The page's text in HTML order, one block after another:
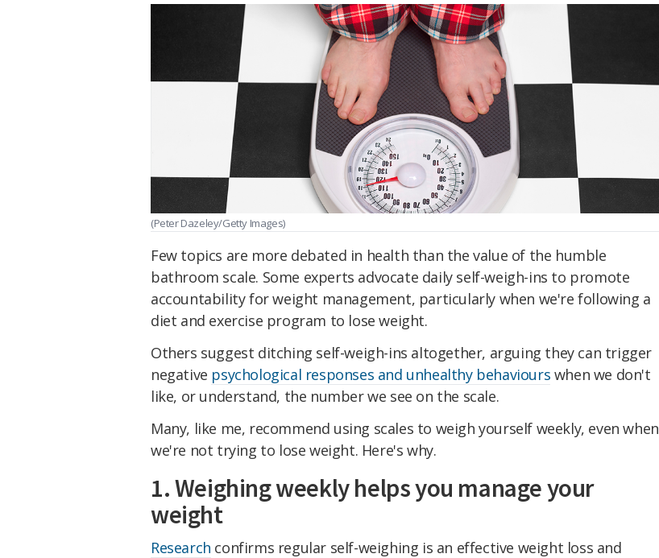
(Peter Dazeley/Getty Images)
Few topics are more debated in health than the value of the humble
bathroom scale. Some experts advocate daily self-weigh-ins to promote
accountability for weight management, particularly when we're following a
diet and exercise program to lose weight.
Others suggest ditching self-weigh-ins altogether, arguing they can trigger
negative psychological responses and unhealthy behaviours when we don't
like, or understand, the number we see on the scale.
Many, like me, recommend using scales to weigh yourself weekly, even when
we're not trying to lose weight. Here's why.
1. Weighing weekly helps you manage your
weight
Research confirms regular self-weighing is an effective weight loss and